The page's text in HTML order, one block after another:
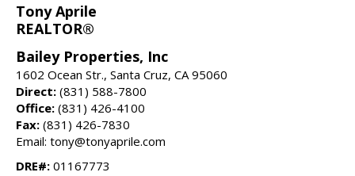
Tony Aprile
REALTOR®
Bailey Properties, Inc
1602 Ocean Str., Santa Cruz, CA 95060
Direct: (831) 588-7800
Office: (831) 426-4100
Fax: (831) 426-7830
Email: tony@tonyaprile.com
DRE#: 01167773